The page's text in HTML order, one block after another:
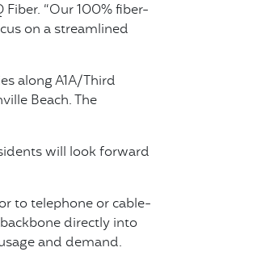
“Our 100% fiber-
on a streamlined
along A1A/Third
Beach. The
will look forward
to telephone or cable-
directly into
and demand.